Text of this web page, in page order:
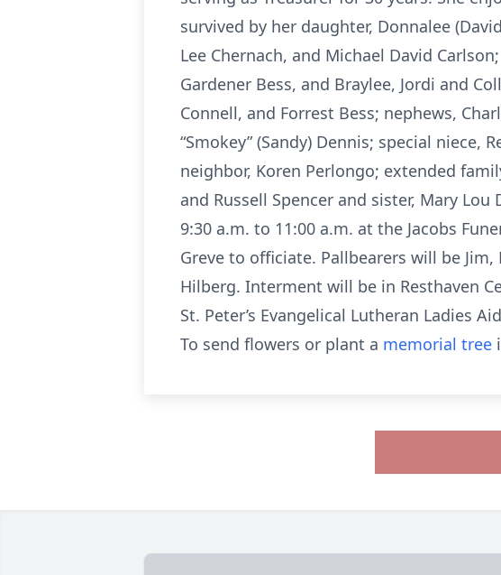
survived by her daughter, Donnalee
Lee Chernach, and Michael David
Gardener Bess, and Braylee, Jordi and
Connell, and Forrest Bess; nephews,
“Smokey” (Sandy) Dennis; special
neighbor, Koren Perlongo; extended
and Russell Spencer and sister, Mary
9:30 a.m. to 11:00 a.m. at the Jacobs
Greve to officiate. Pallbearers will be
Hilberg. Interment will be in Resthaven
St. Peter’s Evangelical Lutheran Ladies
To send flowers or plant a memorial tree